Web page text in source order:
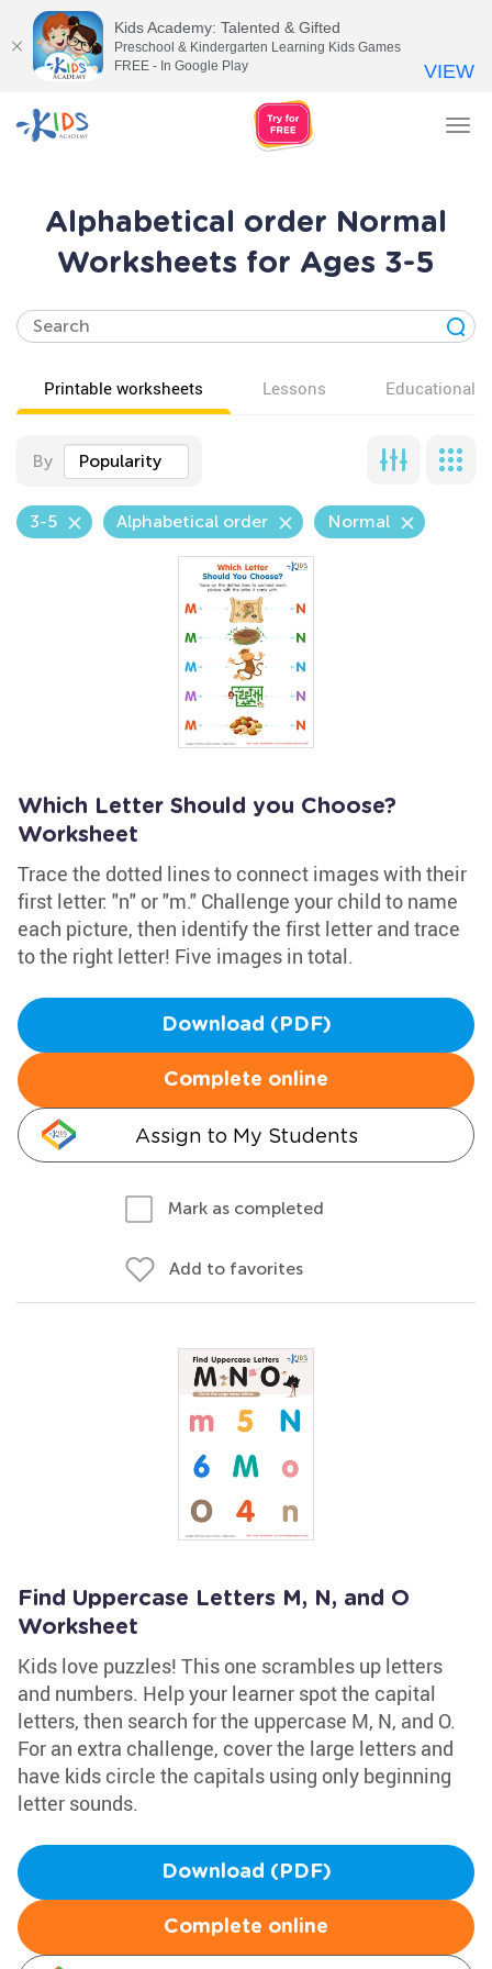
Alphabetical order Normal
Worksheets for Ages 3-5
Printable worksheets Lessons Educational
By Popularity
3-5 Alphabetical order Normal
Which Letter Should you Choose?
Worksheet
Trace the dotted lines to connect images with their
first letter: "n" or "m." Challenge your child to name
each picture, then identify the first letter and trace
to the right letter! Five images in total.
Download (PDF)
Complete online
Assign to My Students
Mark as completed
Add to favorites
Find Uppercase Letters M, N, and O
Worksheet
Kids love puzzles! This one scrambles up letters
and numbers. Help your learner spot the capital
letters, then search for the uppercase M, N, and O.
For an extra challenge, cover the large letters and
have kids circle the capitals using only beginning
letter sounds.
Download (PDF)
Complete online
Kids Academy: Talented & Gifted
Preschool & Kindergarten Learning Kids Games
FREE - In Google Play
VIEW